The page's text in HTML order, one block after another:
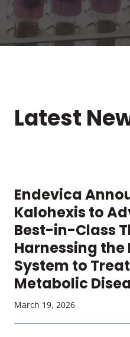
Latest
Endevica
Kalohexis to
Best-in-Class
Harnessing
System to
Metabolic
March 19, 2026